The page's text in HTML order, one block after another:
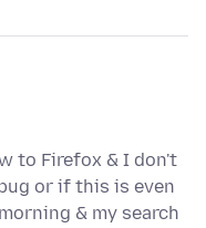
to Firefox & I don't
or if this is even
& my search